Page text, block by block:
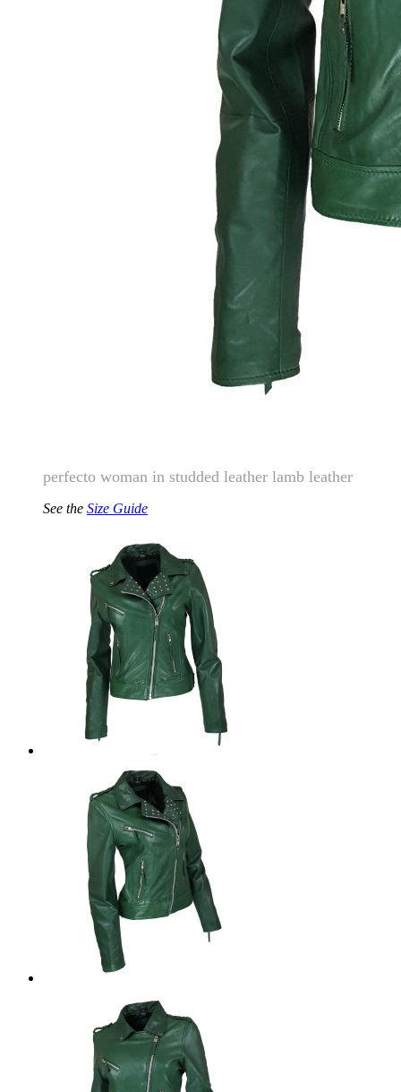
perfecto woman in studded leather lamb leather
See the Size Guide